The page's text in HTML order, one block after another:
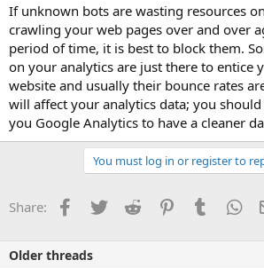
If unknown bots are wasting resources
crawling your web pages over and over
period of time, it is best to block them.
on your analytics are just there to entice
website and usually their bounce rates
will affect your analytics data; you
you Google Analytics to have a cleaner
You must log in or register to
Share: Facebook
TwitterReddit PinterestTumblr
Older threads